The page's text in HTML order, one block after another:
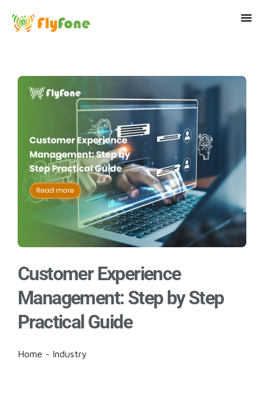
Customer Experience
Management: Step by Step
Practical Guide
Home - Industry